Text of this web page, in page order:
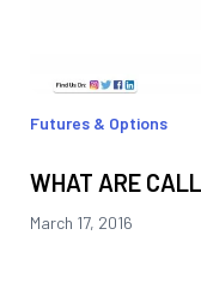
Futures & Options
WHAT ARE
March 17, 2016